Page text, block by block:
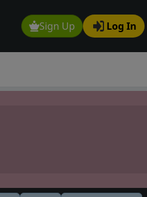
Sign Up Log In